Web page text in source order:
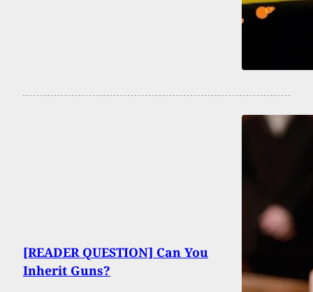
[READER QUESTION] Can You
Inherit Guns?